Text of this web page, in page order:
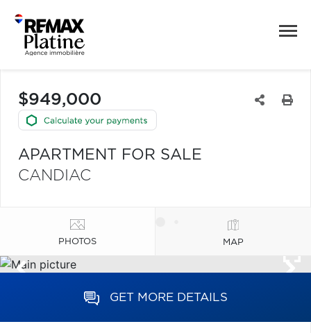
$949,000
APARTMENT FOR SALE
CANDIAC
PHOTOS MAP
GET MORE DETAILS